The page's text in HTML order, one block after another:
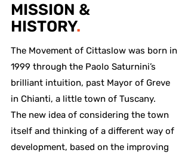
MISSION &
HISTORY.
The Movement of Cittaslow was born in
1999 through the Paolo Saturnini’s
brilliant intuition, past Mayor of Greve
in Chianti, a little town of Tuscany.
The new idea of considering the town
itself and thinking of a different way of
development, based on the improving